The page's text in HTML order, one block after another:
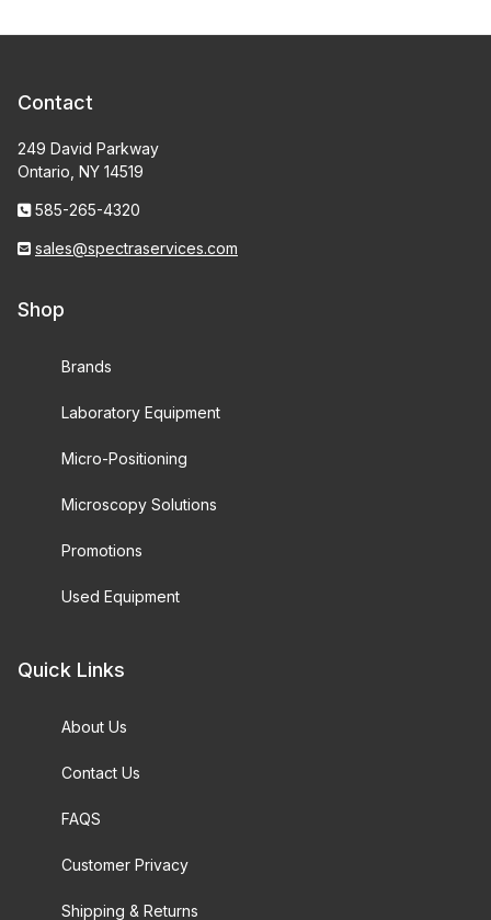
Contact
249 David Parkway
Ontario, NY 14519
585-265-4320
sales@spectraservices.com
Shop
Brands
Laboratory Equipment
Micro-Positioning
Microscopy Solutions
Promotions
Used Equipment
Quick Links
About Us
Contact Us
FAQS
Customer Privacy
Shipping & Returns